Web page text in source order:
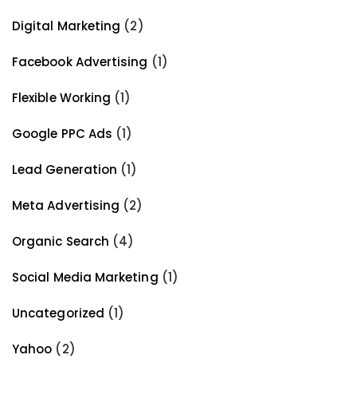
Digital Marketing (2)
Facebook Advertising (1)
Flexible Working (1)
Google PPC Ads (1)
Lead Generation (1)
Meta Advertising (2)
Organic Search (4)
Social Media Marketing (1)
Uncategorized (1)
Yahoo (2)